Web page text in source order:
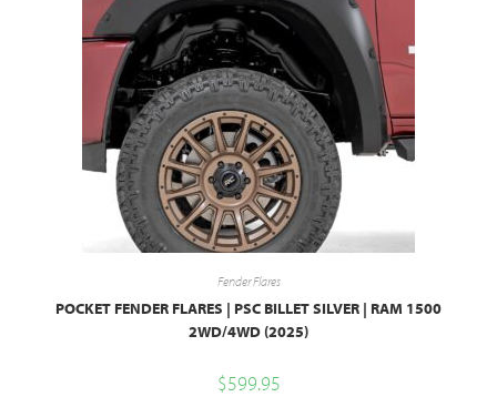
Fender Flares
POCKET FENDER FLARES | PSC BILLET SILVER | RAM 1500
2WD/4WD (2025)
$599.95